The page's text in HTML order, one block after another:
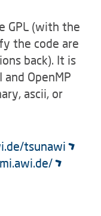
GPL (with the
the code are
back). It is
OpenMP
ascii, or
tsunawi